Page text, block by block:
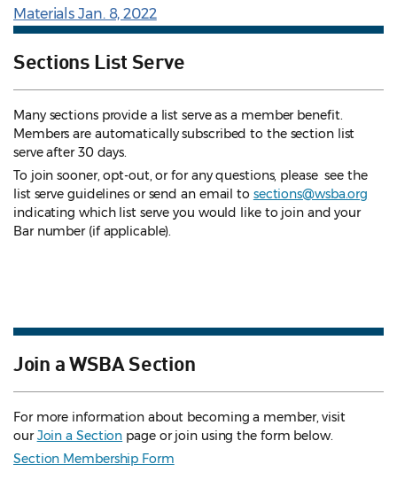
Materials Jan. 8, 2022
Sections List Serve
Many sections provide a list serve as a member benefit.
Members are automatically subscribed to the section list
serve after 30 days.
To join sooner, opt-out, or for any questions, please see the
list serve guidelines or send an email to sections@wsba.org
indicating which list serve you would like to join and your
Bar number (if applicable).
Join a WSBA Section
For more information about becoming a member, visit
ourJoin a Section page or join using the form below.
Section Membership Form